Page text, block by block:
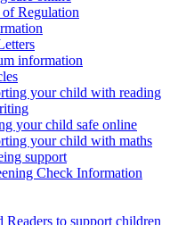
of Regulation
information
your child with reading
your child safe online
your child with maths
support
Check Information
Readers to support children